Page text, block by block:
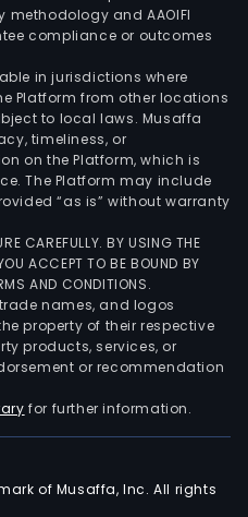
methodology and AAOIFI
compliance or outcomes
in jurisdictions where
Platform from other locations
to local laws. Musaffa
timeliness, or
on the Platform, which is
The Platform may include
“as is” without warranty
CAREFULLY. BY USING THE
ACCEPT TO BE BOUND BY
AND CONDITIONS.
names, and logos
property of their respective
products, services, or
or recommendation
for further information.
of Musaffa, Inc. All rights